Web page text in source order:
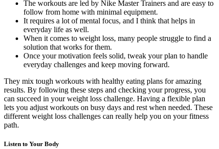
The workouts are led by Nike Master Trainers and are easy to
follow from home with minimal equipment.
It requires a lot of mental focus, and I think that helps in
everyday life as well.
When it comes to weight loss, many people struggle to find a
solution that works for them.
Once your motivation feels solid, tweak your plan to handle
everyday challenges and keep moving forward.
They mix tough workouts with healthy eating plans for amazing
results. By following these steps and checking your progress, you
can succeed in your weight loss challenge. Having a flexible plan
lets you adjust workouts on busy days and rest when needed. These
different weight loss challenges can really help you on your fitness
path.
Listen to Your Body